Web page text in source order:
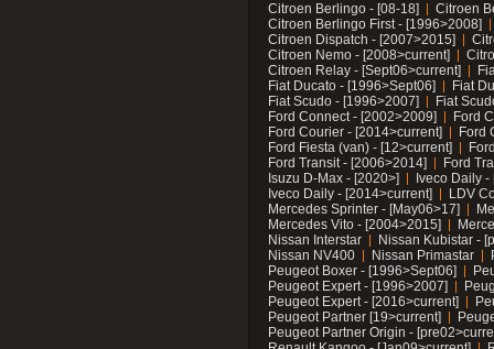
Citroen Berlingo - [08-18]
Citroen
Citroen Berlingo First - [1996>2008]
Citroen Dispatch - [2007>2015]
Citroen Nemo - [2008>current]
Citroen Relay - [Sept06>current]
Fiat Ducato - [1996>Sept06]
Fiat
Fiat Scudo - [1996>2007]
Fiat
Ford Connect - [2002>2009]
Ford
Ford Courier - [2014>current]
Ford
Ford Fiesta (van) - [12>current]
Ford Transit - [2006>2014]
Ford
Isuzu D-Max - [2020>]
Iveco Daily
Iveco Daily - [2014>current]
LDV
Mercedes Sprinter - [May06>17]
Mercedes Vito - [2004>2015]
Nissan Interstar
Nissan Kubistar -
Nissan NV400
Nissan Primastar
Peugeot Boxer - [1996>Sept06]
Peugeot Expert - [1996>2007]
Peugeot Expert - [2016>current]
Peugeot Partner [19>current]
Peugeot Partner Origin -